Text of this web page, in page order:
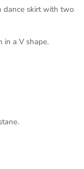
dance skirt with two
in a V shape.